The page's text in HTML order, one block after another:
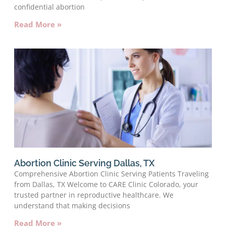
confidential abortion
Read More »
Abortion Clinic Serving Dallas, TX
Comprehensive Abortion Clinic Serving Patients Traveling
from Dallas, TX Welcome to CARE Clinic Colorado, your
trusted partner in reproductive healthcare. We
understand that making decisions
Read More »